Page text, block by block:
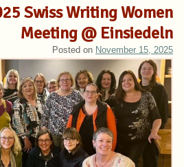
Swiss Writing Women
Meeting @ Einsiedeln
Posted on November 15, 2025